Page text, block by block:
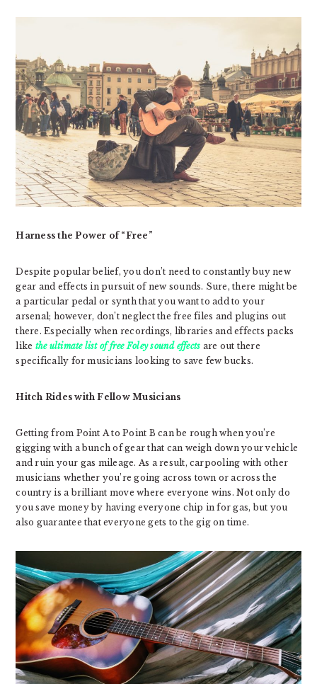
Harness the Power of “Free”
Despite popular belief, you don’t need to constantly buy new
gear and effects in pursuit of new sounds. Sure, there might be
a particular pedal or synth that you want to add to your
arsenal; however, don’t neglect the free files and plugins out
there. Especially when recordings, libraries and effects packs
like the ultimate list of free Foley sound effects are out there
specifically for musicians looking to save few bucks.
Hitch Rides with Fellow Musicians
Getting from Point A to Point B can be rough when you’re
gigging with a bunch of gear that can weigh down your vehicle
and ruin your gas mileage. As a result, carpooling with other
musicians whether you’re going across town or across the
country is a brilliant move where everyone wins. Not only do
you save money by having everyone chip in for gas, but you
also guarantee that everyone gets to the gig on time.